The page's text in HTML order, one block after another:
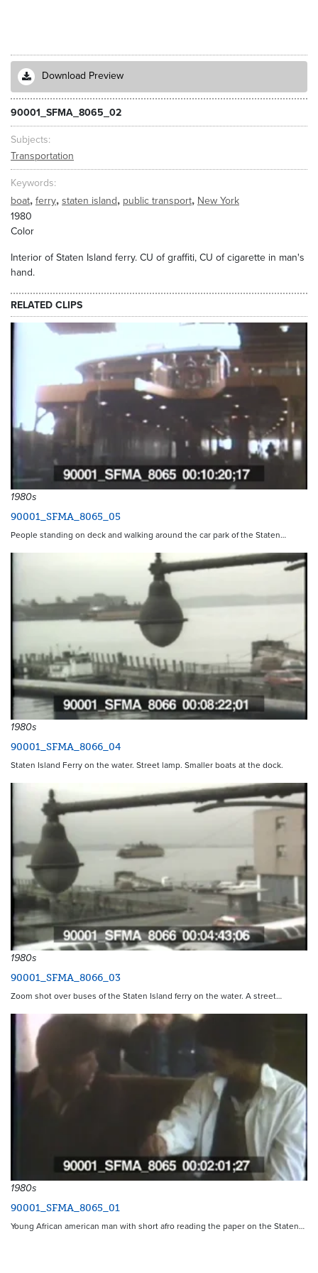
Download Preview
90001_SFMA_8065_02
Subjects
Transportation
Keywords
boat, ferry, staten island, public transport, New York
1980
Color
Interior of Staten Island ferry. CU of graffiti, CU of cigarette in man's
hand.
RELATED CLIPS
1980s
90001_SFMA_8065_05
People standing on deck and walking around the car park of the Staten…
1980s
90001_SFMA_8066_04
Staten Island Ferry on the water. Street lamp. Smaller boats at the dock.
1980s
90001_SFMA_8066_03
Zoom shot over buses of the Staten Island ferry on the water. A street…
1980s
90001_SFMA_8065_01
Young African american man with short afro reading the paper on the Staten…